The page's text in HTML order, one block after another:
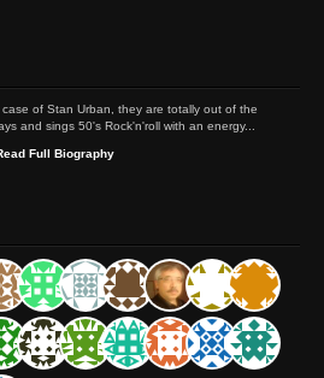
of Stan Urban, they are totally out of the
and sings 50's Rock'n'roll with an energy...
Full Biography